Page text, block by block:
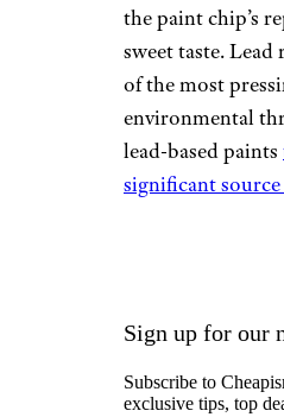
the paint chip’s
sweet taste. Lead
of the most
environmental
lead-based paints
significant
Sign up for our
Subscribe to
exclusive tips, top